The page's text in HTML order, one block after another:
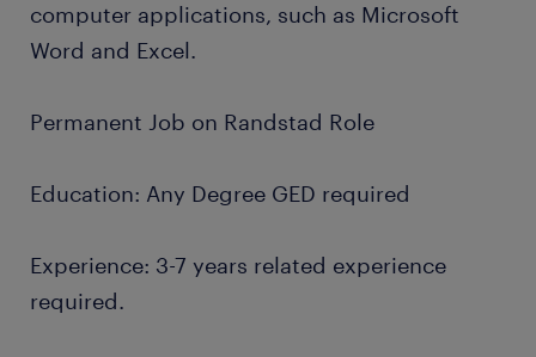
computer applications, such as Microsoft
Word and Excel.
Permanent Job on Randstad Role
Education: Any Degree GED required
Experience: 3-7 years related experience
required.